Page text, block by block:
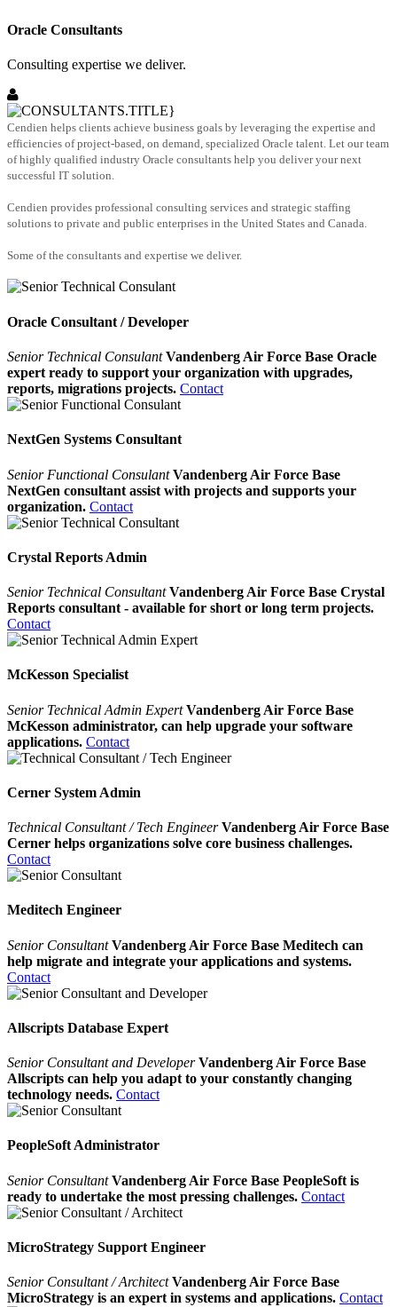
Oracle Consultants
Consulting expertise we deliver.
Cendien helps clients achieve business goals by leveraging the expertise and
efficiencies of project-based, on demand, specialized Oracle talent. Let our team
of highly qualified industry Oracle consultants help you deliver your next
successful IT solution.
Cendien provides professional consulting services and strategic staffing
solutions to private and public enterprises in the United States and Canada.
Some of the consultants and expertise we deliver.
Oracle Consultant / Developer
Senior Technical Consulant Vandenberg Air Force Base Oracle
expert ready to support your organization with upgrades,
reports, migrations projects. Contact
NextGen Systems Consultant
Senior Functional Consulant Vandenberg Air Force Base
NextGen consultant assist with projects and supports your
organization. Contact
Crystal Reports Admin
Senior Technical Consultant Vandenberg Air Force Base Crystal
Reports consultant - available for short or long term projects.
Contact
McKesson Specialist
Senior Technical Admin Expert Vandenberg Air Force Base
McKesson administrator, can help upgrade your software
applications. Contact
Cerner System Admin
Technical Consultant / Tech Engineer Vandenberg Air Force Base
Cerner helps organizations solve core business challenges.
Contact
Meditech Engineer
Senior ConsultantVandenberg Air Force Base Meditech can
help migrate and integrate your applications and systems.
Contact
Allscripts Database Expert
Senior Consultant and DeveloperVandenberg Air Force Base
Allscripts can help you adapt to your constantly changing
technology needs. Contact
PeopleSoft Administrator
Senior ConsultantVandenberg Air Force Base PeopleSoft is
ready to undertake the most pressing challenges. Contact
MicroStrategy Support Engineer
Senior Consultant / ArchitectVandenberg Air Force Base
MicroStrategy is an expert in systems and applications. Contact